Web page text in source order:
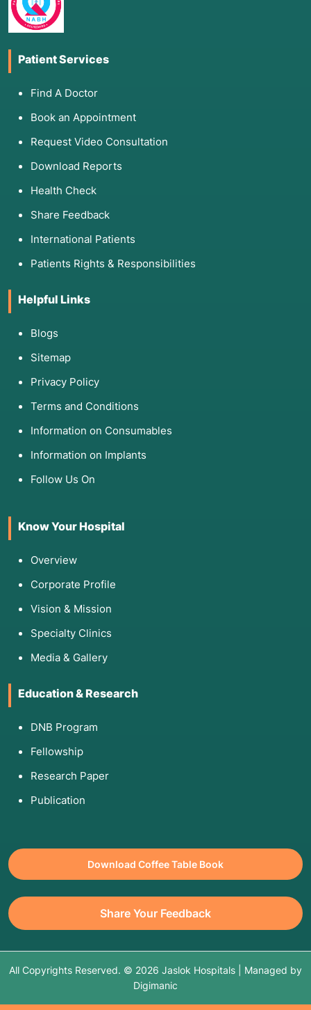
Patient Services
Find A Doctor
Book an Appointment
Request Video Consultation
Download Reports
Health Check
Share Feedback
International Patients
Patients Rights & Responsibilities
Helpful Links
Blogs
Sitemap
Privacy Policy
Terms and Conditions
Information on Consumables
Information on Implants
Follow Us On
Know Your Hospital
Overview
Corporate Profile
Vision & Mission
Specialty Clinics
Media & Gallery
Education & Research
DNB Program
Fellowship
Research Paper
Publication
Download Coffee Table Book
Share Your Feedback
All Copyrights Reserved. © 2026 Jaslok Hospitals | Managed by
Digimanic